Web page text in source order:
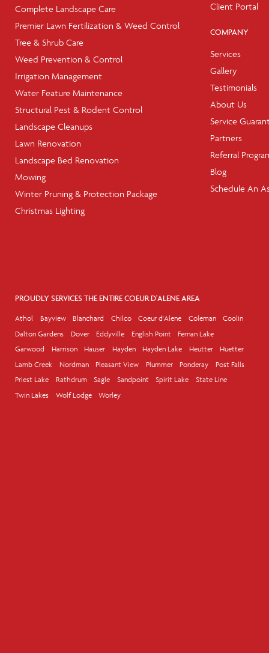
Complete Landscape Care
Premier Lawn Fertilization & Weed Control
Tree & Shrub Care
Weed Prevention & Control
Irrigation Management
Water Feature Maintenance
Structural Pest & Rodent Control
Landscape Cleanups
Lawn Renovation
Landscape Bed Renovation
Mowing
Winter Pruning & Protection Package
Christmas Lighting
Client Portal
COMPANY
Services
Gallery
Testimonials
About Us
Service
Partners
Referral
Blog
Schedule An
PROUDLY SERVICES THE ENTIRE COEUR D'ALENE AREA
Athol Bayview Blanchard Chilco Coeur d'Alene Coleman
Coolin
Dalton Gardens
Dover Eddyville English Point
Fernan Lake
Garwood
Harrison Hauser Hayden Hayden Lake Heutter
Huetter
Lamb Creek
Nordman Pleasant View Plummer Ponderay
Post Falls
Priest Lake
Rathdrum Sagle Sandpoint Spirit Lake
State Line
Twin Lakes
Wolf Lodge Worley